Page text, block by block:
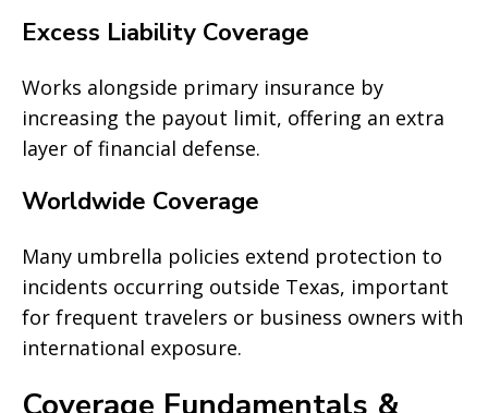
Excess Liability Coverage
Works alongside primary insurance by
increasing the payout limit, offering an extra
layer of financial defense.
Worldwide Coverage
Many umbrella policies extend protection to
incidents occurring outside Texas, important
for frequent travelers or business owners with
international exposure.